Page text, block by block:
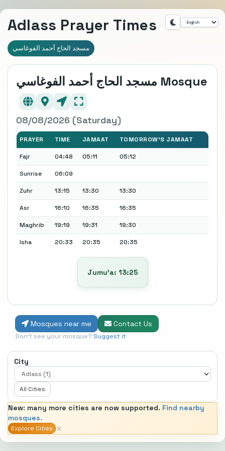
Adlass Prayer Times
مسجد الحاج أحمد الفوغاسي
مسجد الحاج أحمد الفوغاسي Mosque
08/08/2026 (Saturday)
PRAYER TIME JAMAAT TOMORROW'S JAMAAT
Fajr 04:48 05:11 05:12
Sunrise 06:09
Zuhr 13:15 13:30 13:30
Asr 16:10 16:35 16:35
Maghrib 19:19 19:31 19:30
Isha 20:33 20:35 20:35
Jumu’a: 13:25
Mosques near me Contact Us
Don't see your mosque? Suggest it
City
All Cities
New: many more cities are now supported. Find nearby
mosques.
Explore Cities ×